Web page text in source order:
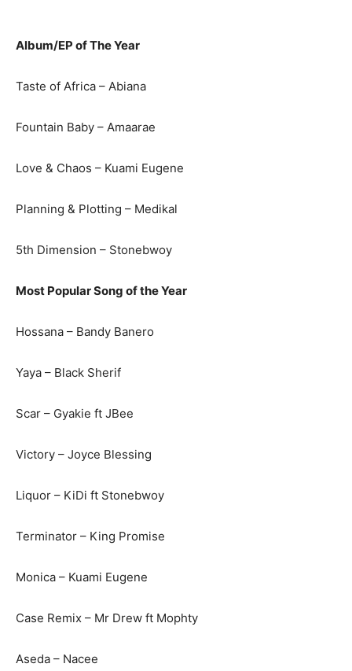
Album/EP of The Year
Taste of Africa – Abiana
Fountain Baby – Amaarae
Love & Chaos – Kuami Eugene
Planning & Plotting – Medikal
5th Dimension – Stonebwoy
Most Popular Song of the Year
Hossana – Bandy Banero
Yaya – Black Sherif
Scar – Gyakie ft JBee
Victory – Joyce Blessing
Liquor – KiDi ft Stonebwoy
Terminator – King Promise
Monica – Kuami Eugene
Case Remix – Mr Drew ft Mophty
Aseda – Nacee